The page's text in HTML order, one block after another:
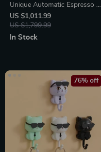
Unique Automatic Espresso &
Cappuccino Machine with
Milk Frother
US $1,011.99
US $1,799.99
In Stock
76% off